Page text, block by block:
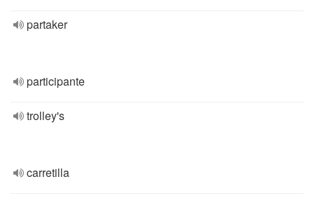
partaker
participante
trolley's
carretilla